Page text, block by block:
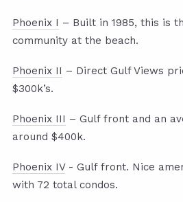
Phoenix I – Built in 1985, this is
community at the beach.
Phoenix II – Direct Gulf Views
$300k’s.
Phoenix III – Gulf front and an
around $400k.
Phoenix IV- Gulf front. Nice
with 72 total condos.